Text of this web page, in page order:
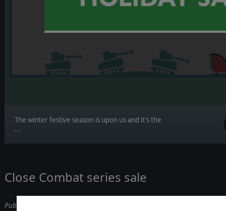
The winter festive season is upon us and it's the
...
Close Combat series sale
Published on September 26, 2019